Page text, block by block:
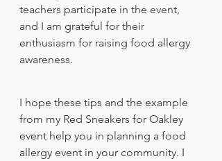
teachers participate in the event,
and I am grateful for their
enthusiasm for raising food allergy
awareness.
I hope these tips and the example
from my Red Sneakers for Oakley
event help you in planning a food
allergy event in your community. I